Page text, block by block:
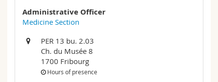
MyUnifr
Administrative Officer
Medicine Section
PER 13 bu. 2.03
Ch. du Musée 8
1700 Fribourg
Hours of presence